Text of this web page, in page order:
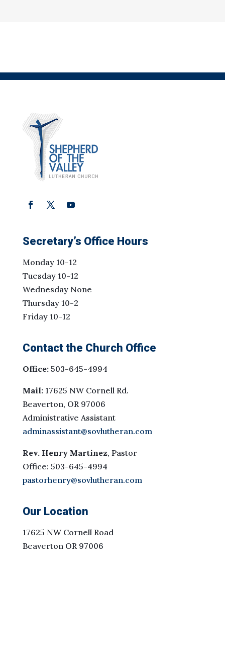
Secretary’s Office Hours
Monday 10-12
Tuesday 10-12
Wednesday None
Thursday 10-2
Friday 10-12
Contact the Church Office
Office:503-645-4994
Mail:17625 NW Cornell Rd.
Beaverton, OR 97006
Administrative Assistant
adminassistant@sovlutheran.com
Rev. Henry Martinez, Pastor
Office: 503-645-4994
pastorhenry@sovlutheran.com
Our Location
17625 NW Cornell Road
Beaverton OR 97006